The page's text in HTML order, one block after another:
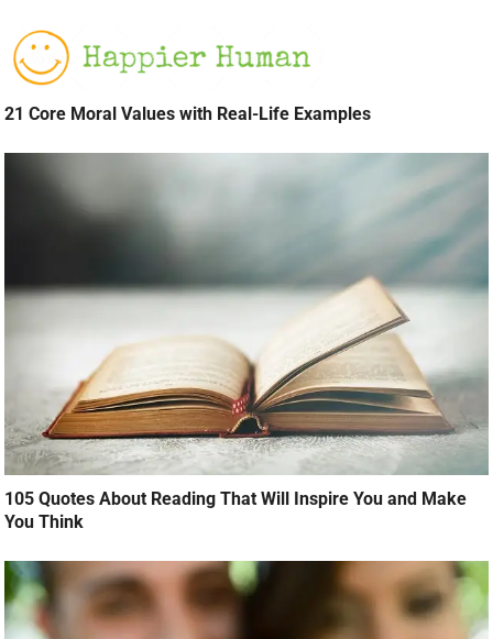
21 Core Moral Values with Real-Life Examples
105 Quotes About Reading That Will Inspire You and Make
You Think